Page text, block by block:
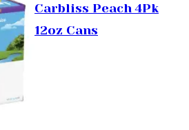
Carbliss Peach 4Pk
12oz Cans